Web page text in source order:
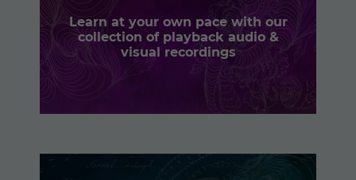
Learn at your own pace with our
collection of playback audio &
visual recordings